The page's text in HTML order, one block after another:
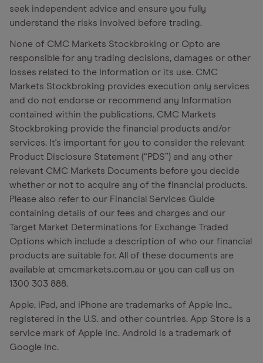
seek independent advice and ensure you fully
understand the risks involved before trading.
None of CMC Markets Stockbroking or Opto are
responsible for any trading decisions, damages or other
losses related to the Information or its use. CMC
Markets Stockbroking provides execution only services
and do not endorse or recommend any Information
contained within the publications. CMC Markets
Stockbroking provide the financial products and/or
services. It's important for you to consider the relevant
Product Disclosure Statement (“PDS”) and any other
relevant CMC Markets Documents before you decide
whether or not to acquire any of the financial products.
Please also refer to our Financial Services Guide
containing details of our fees and charges and our
Target Market Determinations for Exchange Traded
Options which include a description of who our financial
products are suitable for. All of these documents are
available at cmcmarkets.com.au or you can call us on
1300 303 888.
Apple, iPad, and iPhone are trademarks of Apple Inc.,
registered in the U.S. and other countries. App Store is a
service mark of Apple Inc. Android is a trademark of
Google Inc.